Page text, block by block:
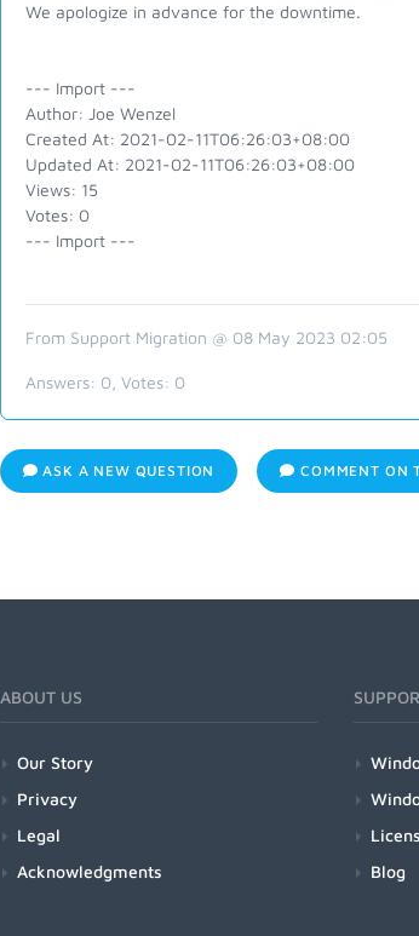
We apologize in advance for the downtime.
--- Import ---
Author: Joe Wenzel
Created At: 2021-02-11T06:26:03+08:00
Updated At: 2021-02-11T06:26:03+08:00
Views: 15
Votes: 0
--- Import ---
From Support Migration @ 08 May 2023 02:05
Answers: 0 , Votes: 0
ASK A NEW QUESTION COMMENT ON
ABOUT US
Our Story
Privacy
Legal
Acknowledgments
Blog